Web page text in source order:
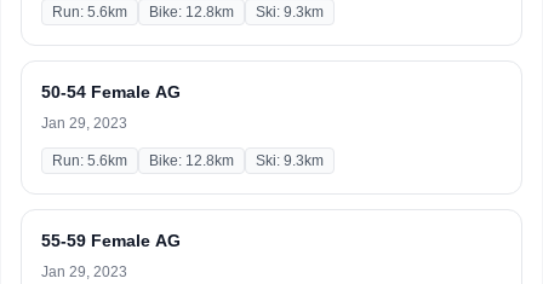
Run: 5.6km Bike: 12.8km Ski: 9.3km
50-54 Female AG
Jan 29, 2023
Run: 5.6km Bike: 12.8km Ski: 9.3km
55-59 Female AG
Jan 29, 2023